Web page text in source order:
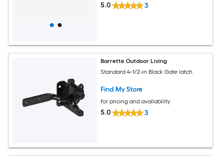
5.0 3
Barrette Outdoor Living
Standard 4-1/2-in Black Gate latch
Find My Store
for pricing and availability
5.0 3